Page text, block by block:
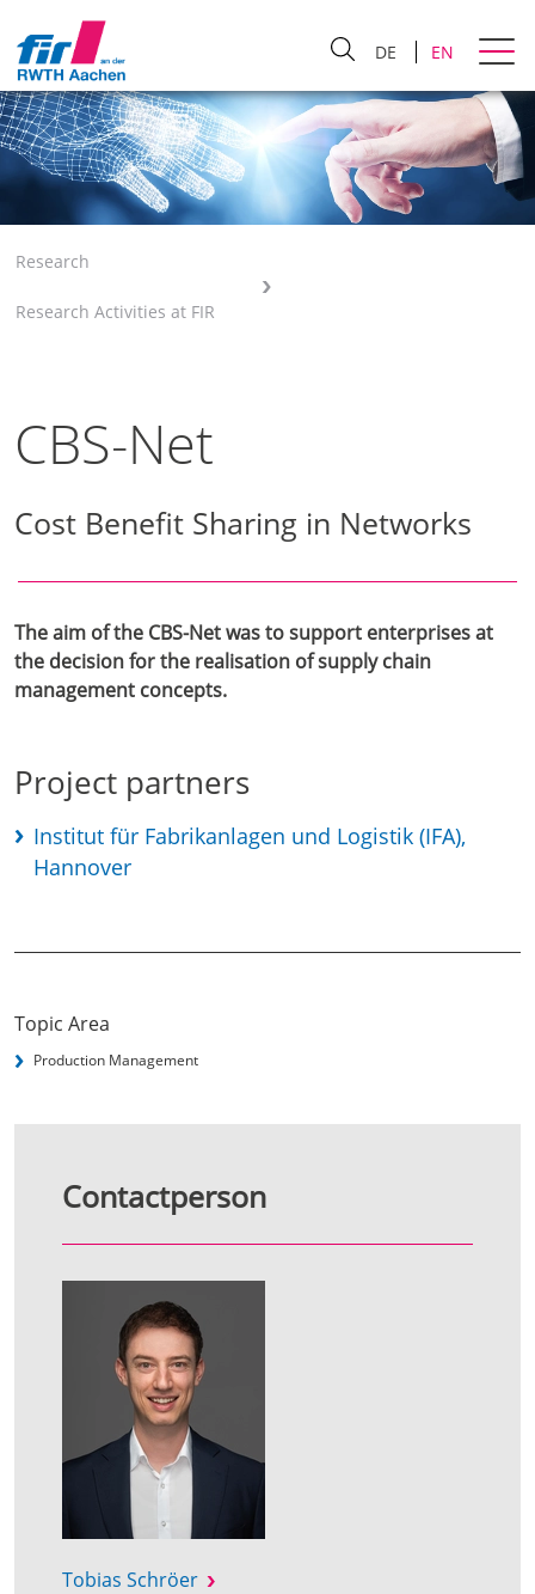
DE EN
Research
Research Activities at FIR
CBS-Net
Cost Benefit Sharing in Networks
The aim of the CBS-Net was to support enterprises at
the decision for the realisation of supply chain
management concepts.
Project partners
Institut für Fabrikanlagen und Logistik (IFA),
Hannover
Topic Area
Production Management
Contactperson
Tobias Schröer